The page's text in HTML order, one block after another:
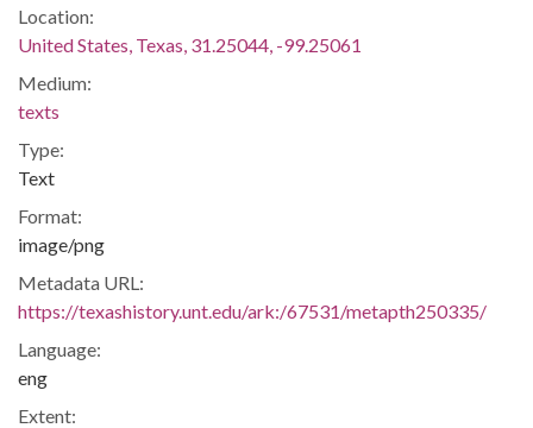
Location:
United States, Texas, 31.25044, -99.25061
Medium:
texts
Type:
Text
Format:
image/png
Metadata URL:
https://texashistory.unt.edu/ark:/67531/metapth250335/
Language:
eng
Extent: